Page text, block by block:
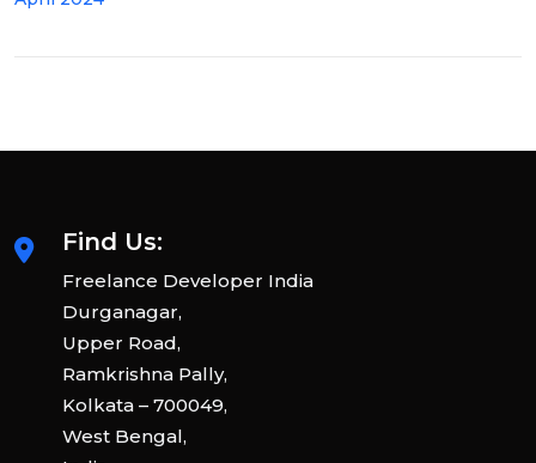
Find Us:
Freelance Developer India
Durganagar,
Upper Road,
Ramkrishna Pally,
Kolkata – 700049,
West Bengal,